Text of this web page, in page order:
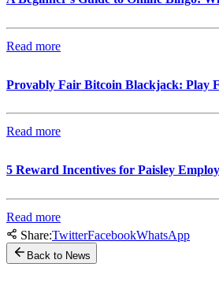
Read more
Provably Fair Bitcoin Blackjack: Play
Read more
5 Reward Incentives for Paisley
Read more
Share:TwitterFacebookWhatsApp
Back to News